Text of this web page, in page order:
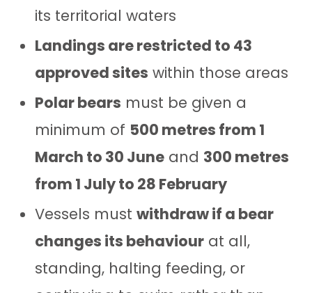
its territorial waters
Landings are restricted to 43
approved sites within those areas
Polar bears must be given a
minimum of 500 metres from 1
March to 30 June and 300 metres
from 1 July to 28 February
Vessels must withdraw if a bear
changes its behaviour at all,
standing, halting feeding, or